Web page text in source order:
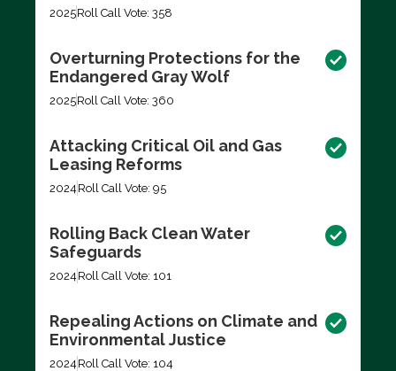
2025Roll Call Vote: 358
Overturning Protections for the
Endangered Gray Wolf
2025Roll Call Vote: 360
Attacking Critical Oil and Gas
Leasing Reforms
2024 Roll Call Vote: 95
Rolling Back Clean Water
Safeguards
2024 Roll Call Vote: 101
Repealing Actions on Climate and
Environmental Justice
2024 Roll Call Vote: 104